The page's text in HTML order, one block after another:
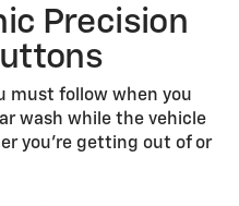
Precision
must follow when you
wash while the vehicle
you’re getting out of or